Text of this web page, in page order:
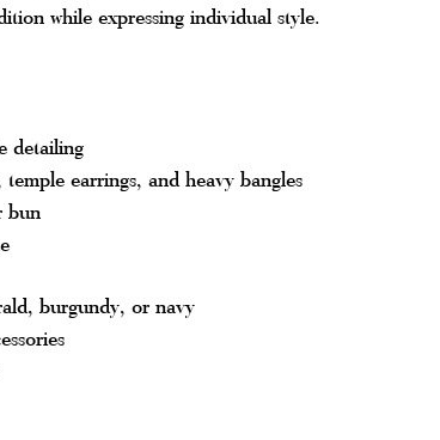
while expressing individual style.
detailing
earrings, and heavy bangles
bun
burgundy, or navy